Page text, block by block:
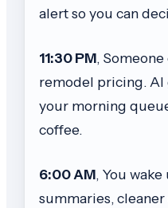
alert so you can
11:30 PM,
remodel pricing. AI
your morning
coffee.
6:00 AM, You
summaries,